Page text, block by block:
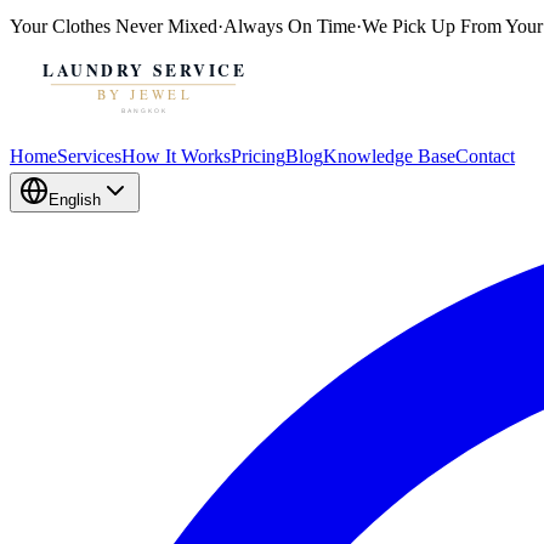
Your Clothes Never Mixed·Always On Time·We Pick Up From
HomeServicesHow It WorksPricingBlogKnowledge BaseContact
English